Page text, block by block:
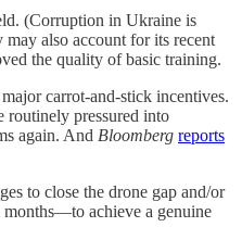
(Corruption in Ukraine is
also account for its recent
the quality of basic training.
carrot-and-stick incentives.
routinely pressured into
again. And Bloomberg reports
to close the drone gap and/or
achieve a genuine